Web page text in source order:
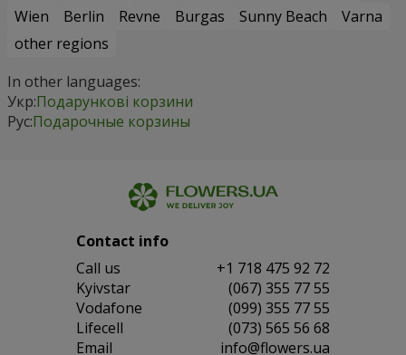
Wien
Berlin Revne Burgas Sunny Beach
Varna
other regions
In other languages:
Укр:Подарункові корзини
Рус:Подарочные корзины
Contact info
Сall us
+1 718 475 92 72
Kyivstar
(067) 355 77 55
Vodafone
(099) 355 77 55
Lifecell
(073) 565 56 68
Email
info@flowers.ua